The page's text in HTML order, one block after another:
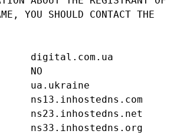
YOU SHOULD CONTACT THE
digital.com.ua
NO
ua.ukraine
ns13.inhostedns.com
ns23.inhostedns.net
ns33.inhostedns.org